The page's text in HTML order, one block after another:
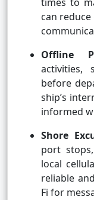
can
Offline
activities,
before
ship’s
informed
Shore
port
local
reliable
Fi for